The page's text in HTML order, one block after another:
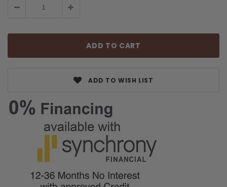
Decrease Increase
Quantity:
ADD TO WISH LIST